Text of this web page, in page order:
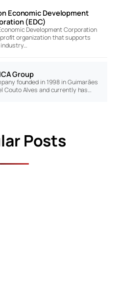
Economic Development
(EDC)
Development Corporation
organization that supports
industry…
Group
founded in 1998 in Guimarães
Couto Alves and currently has…
Posts